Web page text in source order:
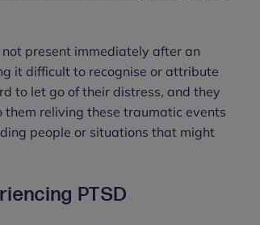
present immediately after an
it difficult to recognise or attribute
to let go of their distress, and they
reliving these traumatic events
people or situations that might
PTSD